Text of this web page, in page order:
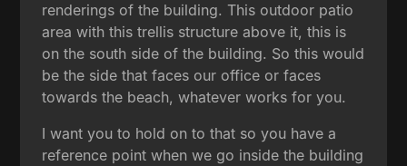
renderings of the building. This outdoor patio
area with this trellis structure above it, this is
on the south side of the building. So this would
be the side that faces our office or faces
towards the beach, whatever works for you.
I want you to hold on to that so you have a
reference point when we go inside the building